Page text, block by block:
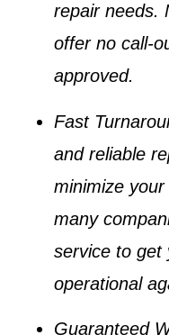
repairneeds.
offer no call-
approved.
Fast
and reliable
minimize
many
service to get
operational
Guaranteed